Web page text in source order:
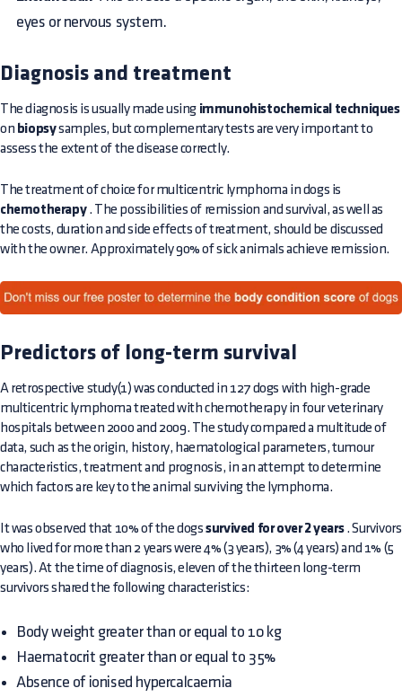
eyes or nervous system.
Diagnosis and treatment
The diagnosis is usually made using immunohistochemical techniques
on biopsysamples, but complementary tests are very important to
assess the extent of the disease correctly.
The treatment of choice for multicentric lymphoma in dogs is
chemotherapy. The possibilities of remission and survival, as well as
the costs, duration and side effects of treatment, should be discussed
with the owner. Approximately 90% of sick animals achieve remission.
Predictors of long-term survival
A retrospective study(1) was conducted in 127 dogs with high-grade
multicentric lymphoma treated with chemotherapy in four veterinary
hospitals between 2000 and 2009. The study compared a multitude of
data, such as the origin, history, haematological parameters, tumour
characteristics, treatment and prognosis, in an attempt to determine
which factors are key to the animal surviving the lymphoma.
It was observed that 10% of the dogssurvived for over 2 years. Survivors
who lived for more than 2 years were 4% (3 years), 3% (4 years) and 1% (5
years). At the time of diagnosis, eleven of the thirteen long-term
survivors shared the following characteristics:
Body weight greater than or equal to 10 kg
Haematocrit greater than or equal to 35%
Absence of ionised hypercalcaemia